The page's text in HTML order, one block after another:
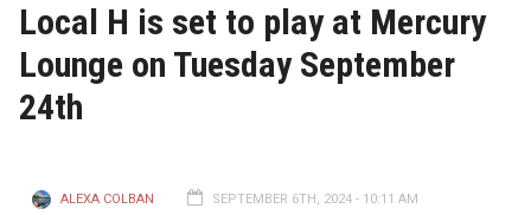
Local H is set to play at Mercury
Lounge on Tuesday September
24th
ALEXA COLBAN SEPTEMBER 6TH, 2024 - 10:11 AM